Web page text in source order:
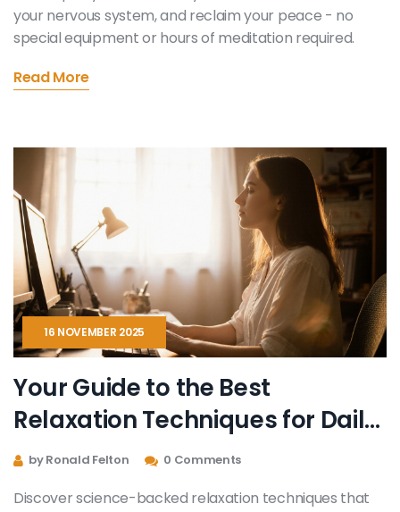
your nervous system, and reclaim your peace - no
special equipment or hours of meditation required.
Read More
16 NOVEMBER 2025
Your Guide to the Best
Relaxation Techniques for Daily
Stress Relief
by Ronald Felton 0 Comments
Discover science-backed relaxation techniques that